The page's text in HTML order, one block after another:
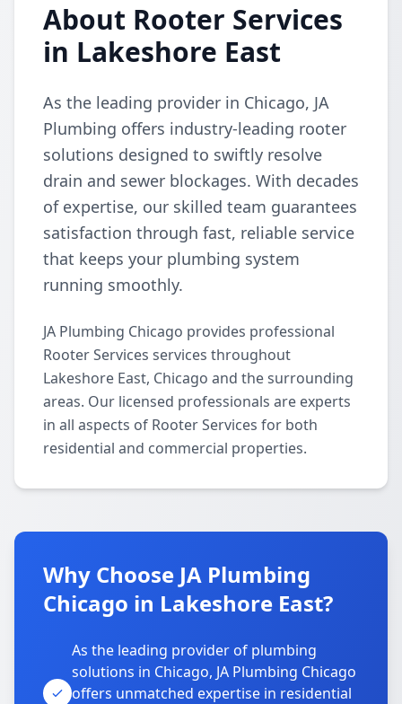
About Rooter Services
in Lakeshore East
As the leading provider in Chicago, JA
Plumbing offers industry-leading rooter
solutions designed to swiftly resolve
drain and sewer blockages. With decades
of expertise, our skilled team guarantees
satisfaction through fast, reliable service
that keeps your plumbing system
running smoothly.
JA Plumbing Chicago provides professional
Rooter Services services throughout
Lakeshore East, Chicago and the surrounding
areas. Our licensed professionals are experts
in all aspects of Rooter Services for both
residential and commercial properties.
Why Choose JA Plumbing
Chicago in Lakeshore East?
As the leading provider of plumbing
solutions in Chicago, JA Plumbing Chicago
offers unmatched expertise in residential